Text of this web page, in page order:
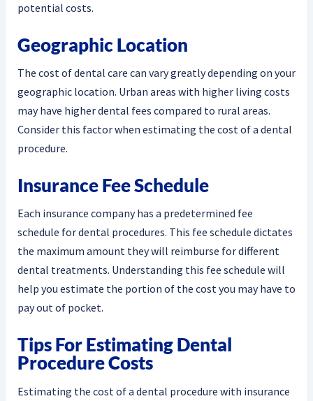
potential costs.
Geographic Location
The cost of dental care can vary greatly depending on your
geographic location. Urban areas with higher living costs
may have higher dental fees compared to rural areas.
Consider this factor when estimating the cost of a dental
procedure.
Insurance Fee Schedule
Each insurance company has a predetermined fee
schedule for dental procedures. This fee schedule dictates
the maximum amount they will reimburse for different
dental treatments. Understanding this fee schedule will
help you estimate the portion of the cost you may have to
pay out of pocket.
Tips For Estimating Dental
Procedure Costs
Estimating the cost of a dental procedure with insurance